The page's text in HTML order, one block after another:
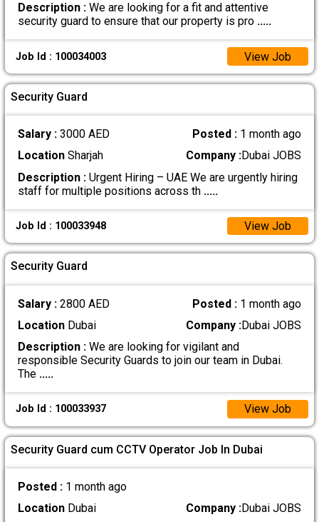
Description :We are looking for a fit and attentive
security guard to ensure that our property is pro .....
Job Id : 100034003 View Job
Security Guard
Salary : 3000 AED Posted : 1 month ago
LocationSharjah Company :Dubai JOBS
Description :Urgent Hiring – UAE We are urgently hiring
staff for multiple positions across th .....
Job Id : 100033948 View Job
Security Guard
Salary : 2800 AED Posted : 1 month ago
LocationDubai Company :Dubai JOBS
Description :We are looking for vigilant and
responsible Security Guards to join our team in Dubai.
The .....
Job Id : 100033937 View Job
Security Guard cum CCTV Operator Job In Dubai
Posted : 1 month ago
LocationDubai Company :Dubai JOBS